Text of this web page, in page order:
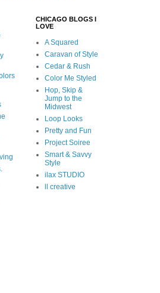
CHICAGO BLOGS I
LOVE
A Squared
Caravan of Style
Cedar & Rush
Color Me Styled
Hop, Skip &
Jump to the
Midwest
Loop Looks
Pretty and Fun
Project Soiree
Smart & Savvy
Style
ilax STUDIO
ll creative